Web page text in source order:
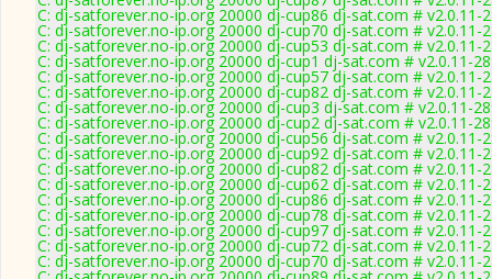
C: dj-satforever.no-ip.org 20000 dj-cup86 dj-sat.com # v2.0.11-
C: dj-satforever.no-ip.org 20000 dj-cup70 dj-sat.com # v2.0.11-
C: dj-satforever.no-ip.org 20000 dj-cup53 dj-sat.com # v2.0.11-
C: dj-satforever.no-ip.org 20000 dj-cup1 dj-sat.com # v2.0.11-
C: dj-satforever.no-ip.org 20000 dj-cup57 dj-sat.com # v2.0.11-
C: dj-satforever.no-ip.org 20000 dj-cup82 dj-sat.com # v2.0.11-
C: dj-satforever.no-ip.org 20000 dj-cup3 dj-sat.com # v2.0.11-
C: dj-satforever.no-ip.org 20000 dj-cup2 dj-sat.com # v2.0.11-
C: dj-satforever.no-ip.org 20000 dj-cup56 dj-sat.com # v2.0.11-
C: dj-satforever.no-ip.org 20000 dj-cup92 dj-sat.com # v2.0.11-
C: dj-satforever.no-ip.org 20000 dj-cup82 dj-sat.com # v2.0.11-
C: dj-satforever.no-ip.org 20000 dj-cup62 dj-sat.com # v2.0.11-
C: dj-satforever.no-ip.org 20000 dj-cup86 dj-sat.com # v2.0.11-
C: dj-satforever.no-ip.org 20000 dj-cup78 dj-sat.com # v2.0.11-
C: dj-satforever.no-ip.org 20000 dj-cup97 dj-sat.com # v2.0.11-
C: dj-satforever.no-ip.org 20000 dj-cup72 dj-sat.com # v2.0.11-
C: dj-satforever.no-ip.org 20000 dj-cup70 dj-sat.com # v2.0.11-